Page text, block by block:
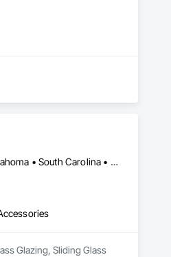
Alabama • Arkansas • California • Florida • Georgia • Mississippi • New York • North Carolina • Oklahoma • South Carolina • Tennessee • Texas • Virginia
Glazing, Sliding Glass